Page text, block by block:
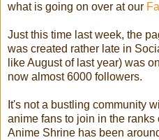
what is going on over at our
Just this time last week, the
was created rather late in
like August of last year) was
now almost 6000 followers.
It's not a bustling community
anime fans to join in the
Anime Shrine has been